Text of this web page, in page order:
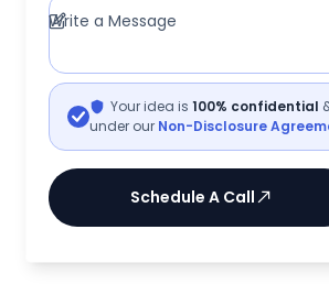
Write a Message
Your idea is 100% confidential
under our Non-Disclosure
Schedule A Call